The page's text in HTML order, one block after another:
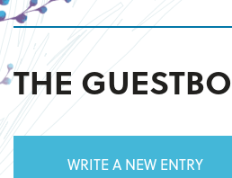
THE
WRITE A NEW ENTRY